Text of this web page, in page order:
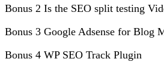
Bonus 2 Is the SEO split testing
Bonus 3 Google Adsense for Blog
Bonus 4 WP SEO Track Plugin